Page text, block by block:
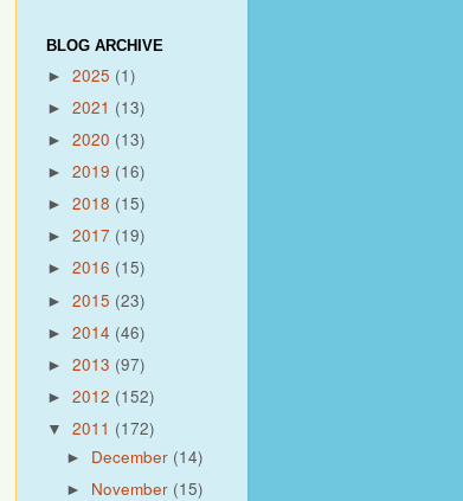
BLOG ARCHIVE
► 2025 (1)
► 2021 (13)
► 2020 (13)
► 2019 (16)
► 2018 (15)
► 2017 (19)
► 2016 (15)
► 2015 (23)
► 2014 (46)
► 2013 (97)
► 2012 (152)
▼ 2011 (172)
► December (14)
► November (15)